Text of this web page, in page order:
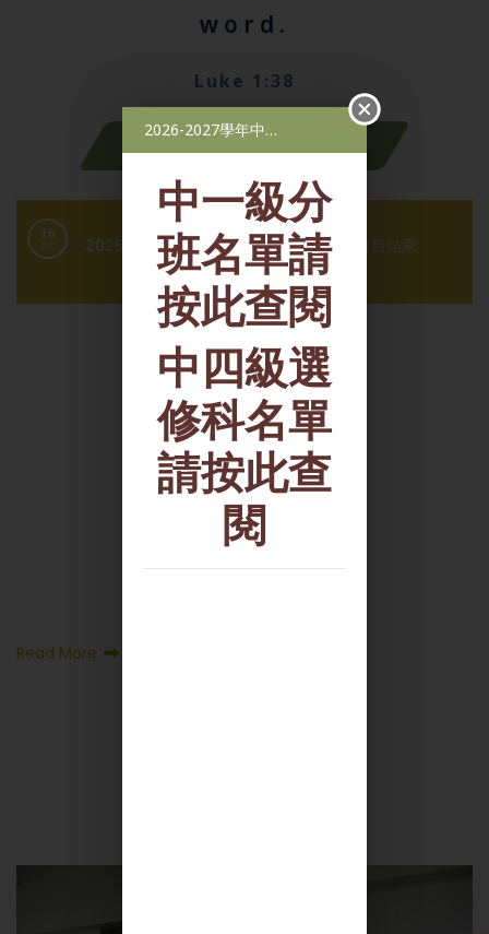
word.
Luke 1:38
Latest News
4
環境教育組-校際比賽得獎消息
2026-2027學年中一級分班名單，2026-2027學年中四級選修科名單
中一級分
班名單請
按此查閱
中四級選
修科名單
請按此查
閱